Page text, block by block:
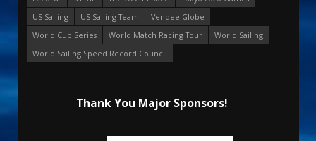
US Sailing
US Sailing Team
Vendee Globe
World Cup Series
World Match Racing Tour
World Sailing
World Sailing Speed Record Council
Thank You Major Sponsors!